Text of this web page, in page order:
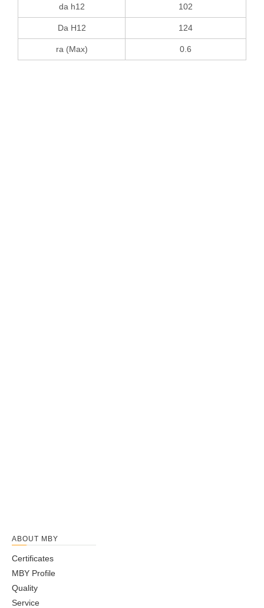
da h12 102
Da H12 124
ra (Max) 0.6
ABOUT MBY
Certificates
MBY Profile
Quality
Service